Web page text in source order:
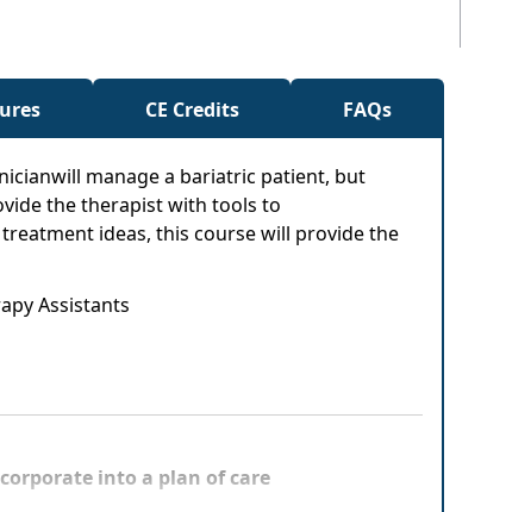
CE Credits FAQs
manage a bariatric patient, but
the therapist with tools to
ideas, this course will provide the
Assistants
into a plan of care